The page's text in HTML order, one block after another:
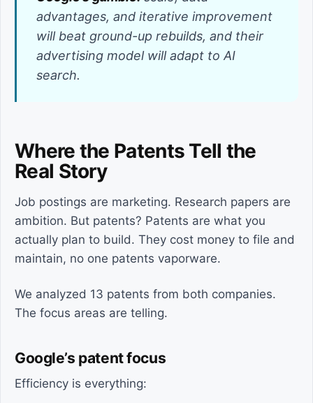
advantages, and iterative improvement
will beat ground-up rebuilds, and their
advertising model will adapt to AI
search.
Where the Patents Tell the
Real Story
Job postings are marketing. Research papers are
ambition. But patents? Patents are what you
actually plan to build. They cost money to file and
maintain, no one patents vaporware.
We analyzed 13 patents from both companies.
The focus areas are telling.
Google’s patent focus
Efficiency is everything: